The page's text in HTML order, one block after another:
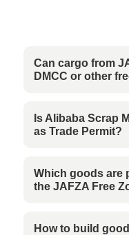
Can cargo from
DMCC or other
Is Alibaba Scrap
as Trade Permit?
Which goods are
the JAFZA Free
How to build